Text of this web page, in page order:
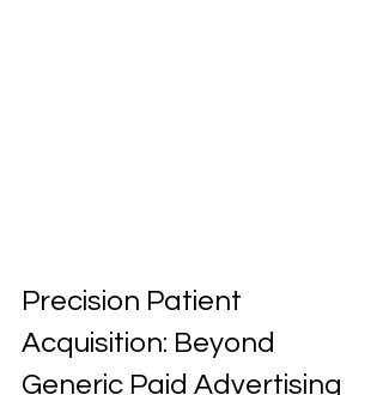
Precision Patient
Acquisition: Beyond
Generic Paid Advertising